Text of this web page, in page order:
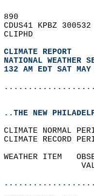
890
CDUS41 KPBZ
CLIPHD
CLIMATE REPORT
NATIONAL WEATHER
132 AM EDT SAT
..THE NEW
CLIMATE NORMAL
CLIMATE RECORD
WEATHER ITEM